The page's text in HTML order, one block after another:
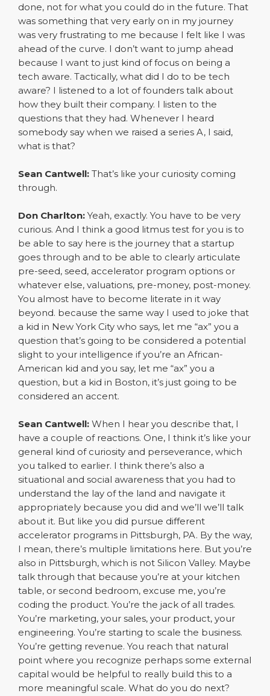
done, not for what you could do in the future. That
was something that very early on in my journey
was very frustrating to me because I felt like I was
ahead of the curve. I don’t want to jump ahead
because I want to just kind of focus on being a
tech aware. Tactically, what did I do to be tech
aware? I listened to a lot of founders talk about
how they built their company. I listen to the
questions that they had. Whenever I heard
somebody say when we raised a series A, I said,
what is that?
Sean Cantwell: That’s like your curiosity coming
through.
Don Charlton: Yeah, exactly. You have to be very
curious. And I think a good litmus test for you is to
be able to say here is the journey that a startup
goes through and to be able to clearly articulate
pre-seed, seed, accelerator program options or
whatever else, valuations, pre-money, post-money.
You almost have to become literate in it way
beyond. because the same way I used to joke that
a kid in New York City who says, let me “ax” you a
question that’s going to be considered a potential
slight to your intelligence if you’re an African-
American kid and you say, let me “ax” you a
question, but a kid in Boston, it’s just going to be
considered an accent.
Sean Cantwell: When I hear you describe that, I
have a couple of reactions. One, I think it’s like your
general kind of curiosity and perseverance, which
you talked to earlier. I think there’s also a
situational and social awareness that you had to
understand the lay of the land and navigate it
appropriately because you did and we’ll we’ll talk
about it. But like you did pursue different
accelerator programs in Pittsburgh, PA. By the way,
I mean, there’s multiple limitations here. But you’re
also in Pittsburgh, which is not Silicon Valley. Maybe
talk through that because you’re at your kitchen
table, or second bedroom, excuse me, you’re
coding the product. You’re the jack of all trades.
You’re marketing, your sales, your product, your
engineering. You’re starting to scale the business.
You’re getting revenue. You reach that natural
point where you recognize perhaps some external
capital would be helpful to really build this to a
more meaningful scale. What do you do next?